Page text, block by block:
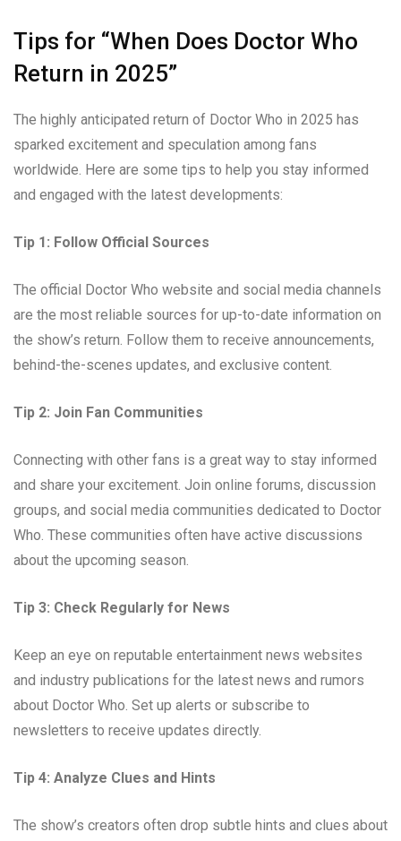
Tips for “When Does Doctor Who
Return in 2025”
The highly anticipated return of Doctor Who in 2025 has
sparked excitement and speculation among fans
worldwide. Here are some tips to help you stay informed
and engaged with the latest developments:
Tip 1: Follow Official Sources
The official Doctor Who website and social media channels
are the most reliable sources for up-to-date information on
the show’s return. Follow them to receive announcements,
behind-the-scenes updates, and exclusive content.
Tip 2: Join Fan Communities
Connecting with other fans is a great way to stay informed
and share your excitement. Join online forums, discussion
groups, and social media communities dedicated to Doctor
Who. These communities often have active discussions
about the upcoming season.
Tip 3: Check Regularly for News
Keep an eye on reputable entertainment news websites
and industry publications for the latest news and rumors
about Doctor Who. Set up alerts or subscribe to
newsletters to receive updates directly.
Tip 4: Analyze Clues and Hints
The show’s creators often drop subtle hints and clues about